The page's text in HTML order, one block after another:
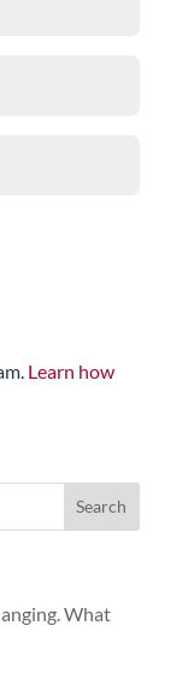
Learn how
What